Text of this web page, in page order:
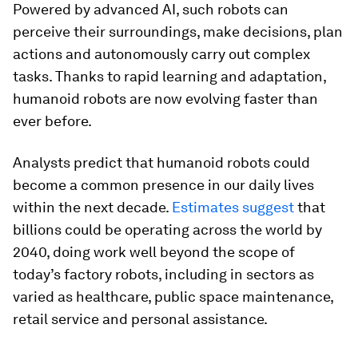
Powered by advanced AI, such robots can
perceive their surroundings, make decisions, plan
actions and autonomously carry out complex
tasks. Thanks to rapid learning and adaptation,
humanoid robots are now evolving faster than
ever before.
Analysts predict that humanoid robots could
become a common presence in our daily lives
within the next decade. Estimates suggestthat
billions could be operating across the world by
2040, doing work well beyond the scope of
today’s factory robots, including in sectors as
varied as healthcare, public space maintenance,
retail service and personal assistance.